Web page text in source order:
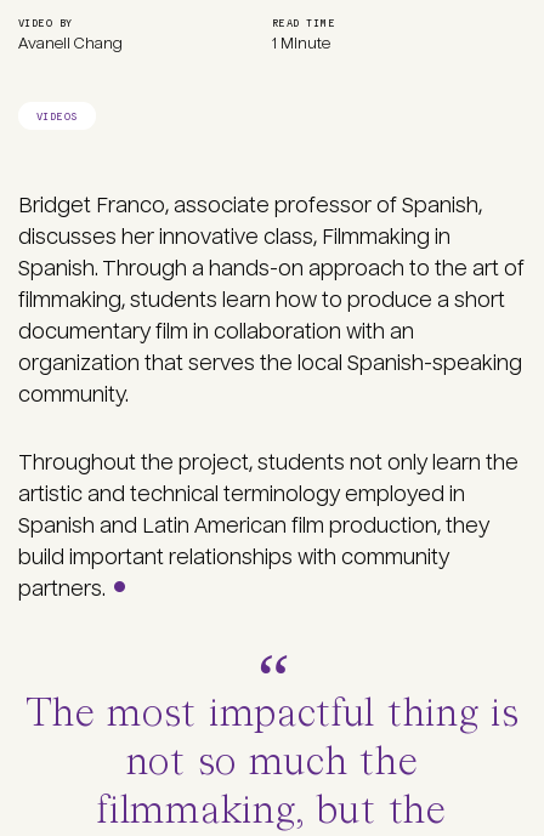
VIDEO BY
Avanell Chang
READ TIME
1 Minute
VIDEOS
Bridget Franco, associate professor of Spanish,
discusses her innovative class, Filmmaking in
Spanish. Through a hands-on approach to the art of
filmmaking, students learn how to produce a short
documentary film in collaboration with an
organization that serves the local Spanish-speaking
community.
Throughout the project, students not only learn the
artistic and technical terminology employed in
Spanish and Latin American film production, they
build important relationships with community
partners.
The most impactful thing is
not so much the
filmmaking, but the